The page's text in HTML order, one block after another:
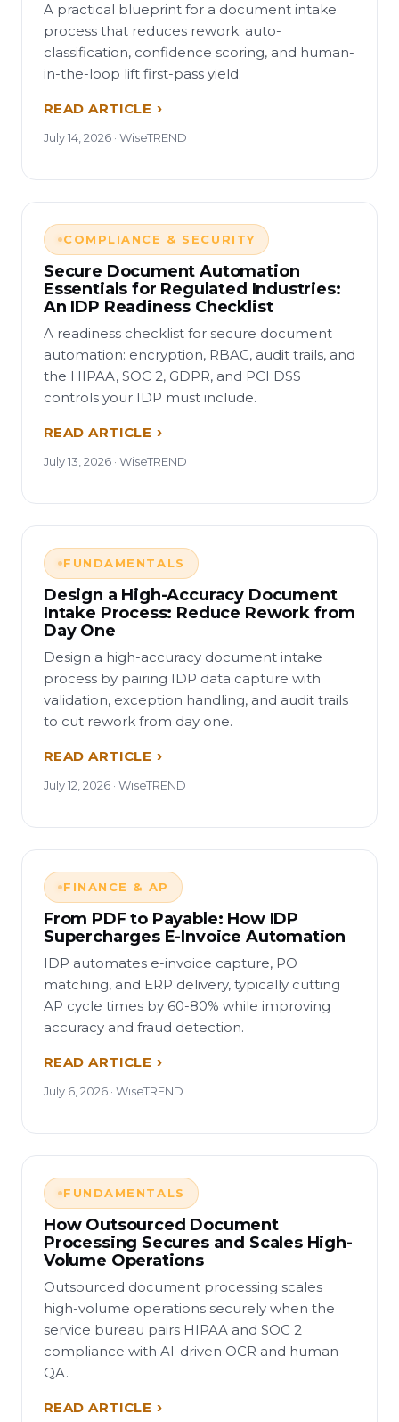
A practical blueprint for a document intake
process that reduces rework: auto-
classification, confidence scoring, and human-
in-the-loop lift first-pass yield.
READ ARTICLE
July 14, 2026 · WiseTREND
COMPLIANCE & SECURITY
Secure Document Automation
Essentials for Regulated Industries:
An IDP Readiness Checklist
A readiness checklist for secure document
automation: encryption, RBAC, audit trails, and
the HIPAA, SOC 2, GDPR, and PCI DSS
controls your IDP must include.
READ ARTICLE
July 13, 2026 · WiseTREND
FUNDAMENTALS
Design a High-Accuracy Document
Intake Process: Reduce Rework from
Day One
Design a high-accuracy document intake
process by pairing IDP data capture with
validation, exception handling, and audit trails
to cut rework from day one.
READ ARTICLE
July 12, 2026 · WiseTREND
FINANCE & AP
From PDF to Payable: How IDP
Supercharges E-Invoice Automation
IDP automates e-invoice capture, PO
matching, and ERP delivery, typically cutting
AP cycle times by 60-80% while improving
accuracy and fraud detection.
READ ARTICLE
July 6, 2026 · WiseTREND
FUNDAMENTALS
How Outsourced Document
Processing Secures and Scales High-
Volume Operations
Outsourced document processing scales
high-volume operations securely when the
service bureau pairs HIPAA and SOC 2
compliance with AI-driven OCR and human
QA.
READ ARTICLE